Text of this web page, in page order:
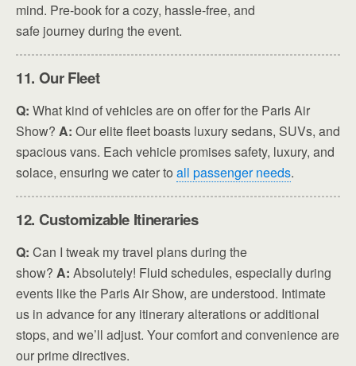
mind. Pre-book for a cozy, hassle-free, and
safe journey during the event.
11. Our Fleet
Q: What kind of vehicles are on offer for the Paris Air
Show? A: Our elite fleet boasts luxury sedans, SUVs, and
spacious vans. Each vehicle promises safety, luxury, and
solace, ensuring we cater to all passenger needs.
12. Customizable Itineraries
Q: Can I tweak my travel plans during the
show? A: Absolutely! Fluid schedules, especially during
events like the Paris Air Show, are understood. Intimate
us in advance for any itinerary alterations or additional
stops, and we’ll adjust. Your comfort and convenience are
our prime directives.